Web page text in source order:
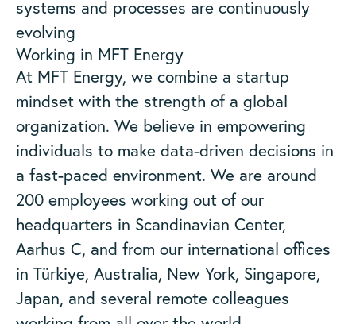
systems and processes are continuously
evolving
Working in MFT Energy
At MFT Energy, we combine a startup
mindset with the strength of a global
organization. We believe in empowering
individuals to make data-driven decisions in
a fast-paced environment. We are around
200 employees working out of our
headquarters in Scandinavian Center,
Aarhus C, and from our international offices
in Türkiye, Australia, New York, Singapore,
Japan, and several remote colleagues